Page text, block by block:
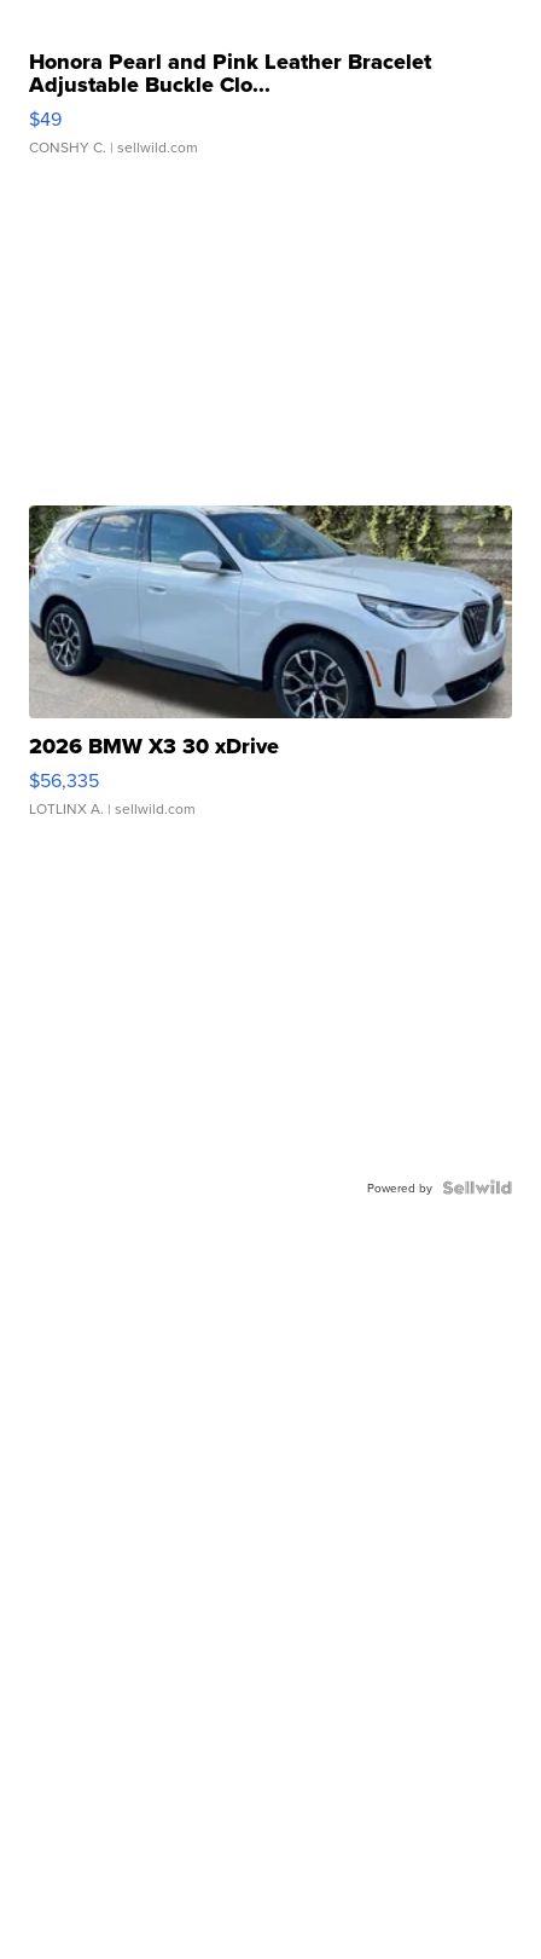
Honora Pearl and Pink Leather Bracelet
Adjustable Buckle Clo...
$49
CONSHY C. | sellwild.com
2026 BMW X3 30 xDrive
$56,335
LOTLINX A. | sellwild.com
Powered by